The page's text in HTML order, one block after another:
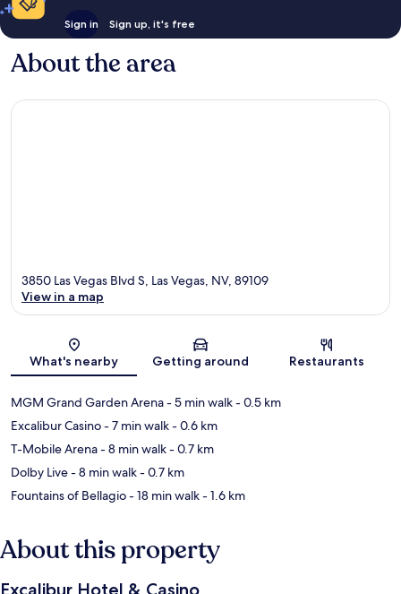
Sign in Sign up, it's free
About the area
Map
3850 Las Vegas Blvd S, Las Vegas, NV, 89109
View in a map
What's nearby Getting around Restaurants
MGM Grand Garden Arena- 5 min walk- 0.5 km
Excalibur Casino- 7 min walk- 0.6 km
T-Mobile Arena- 8 min walk- 0.7 km
Dolby Live- 8 min walk- 0.7 km
Fountains of Bellagio- 18 min walk- 1.6 km
About this property